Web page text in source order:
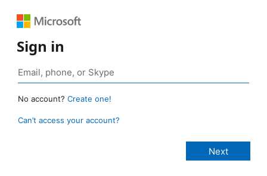
Sign in
No account? Create one!
Can’t access your account?